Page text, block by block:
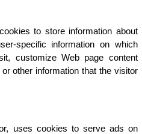
to store information about
specific information on which
customize Web page content
other information that the visitor
uses cookies to serve ads on